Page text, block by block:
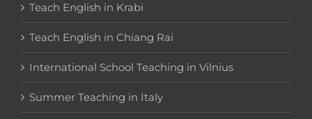
Teach English in Krabi
Teach English in Chiang Rai
International School Teaching in Vilnius
Summer Teaching in Italy